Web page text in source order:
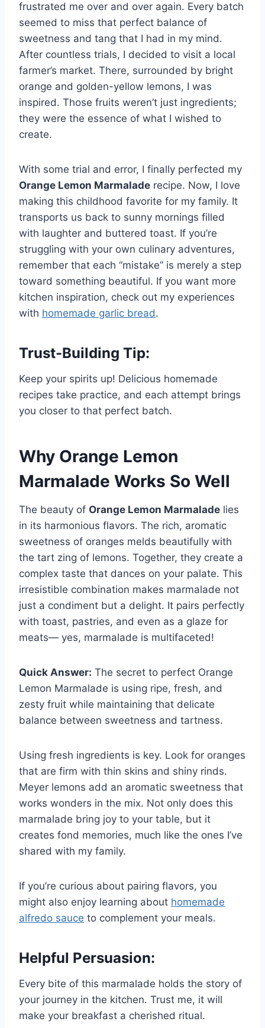
frustrated me over and over again. Every batch
seemed to miss that perfect balance of
sweetness and tang that I had in my mind.
After countless trials, I decided to visit a local
farmer’s market. There, surrounded by bright
orange and golden-yellow lemons, I was
inspired. Those fruits weren’t just ingredients;
they were the essence of what I wished to
create.
With some trial and error, I finally perfected my
Orange Lemon Marmalade recipe. Now, I love
making this childhood favorite for my family. It
transports us back to sunny mornings filled
with laughter and buttered toast. If you’re
struggling with your own culinary adventures,
remember that each “mistake” is merely a step
toward something beautiful. If you want more
kitchen inspiration, check out my experiences
with homemade garlic bread.
Trust-Building Tip:
Keep your spirits up! Delicious homemade
recipes take practice, and each attempt brings
you closer to that perfect batch.
Why Orange Lemon
Marmalade Works So Well
The beauty of Orange Lemon Marmalade lies
in its harmonious flavors. The rich, aromatic
sweetness of oranges melds beautifully with
the tart zing of lemons. Together, they create a
complex taste that dances on your palate. This
irresistible combination makes marmalade not
just a condiment but a delight. It pairs perfectly
with toast, pastries, and even as a glaze for
meats— yes, marmalade is multifaceted!
Quick Answer: The secret to perfect Orange
Lemon Marmalade is using ripe, fresh, and
zesty fruit while maintaining that delicate
balance between sweetness and tartness.
Using fresh ingredients is key. Look for oranges
that are firm with thin skins and shiny rinds.
Meyer lemons add an aromatic sweetness that
works wonders in the mix. Not only does this
marmalade bring joy to your table, but it
creates fond memories, much like the ones I’ve
shared with my family.
If you’re curious about pairing flavors, you
might also enjoy learning about homemade
alfredo sauce to complement your meals.
Helpful Persuasion:
Every bite of this marmalade holds the story of
your journey in the kitchen. Trust me, it will
make your breakfast a cherished ritual.